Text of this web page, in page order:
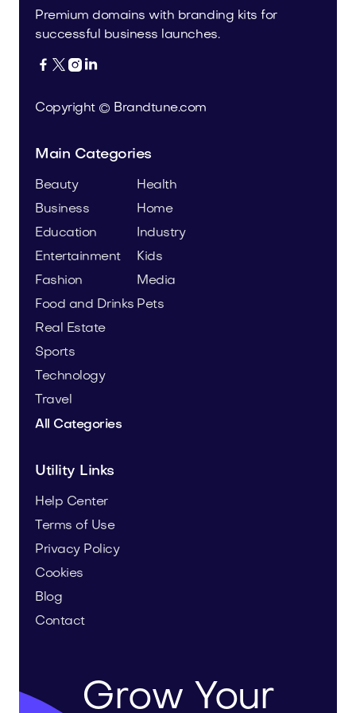
Premium domains with branding kits for
successful business launches.
   
Copyright © Brandtune.com
Main Categories
Beauty
Business
Education
Entertainment
Fashion
Food and Drinks
Health
Home
Industry
Kids
Media
Pets
Real Estate
Sports
Technology
Travel
All Categories
Utility Links
Help Center
Terms of Use
Privacy Policy
Cookies
Blog
Contact
Grow Your